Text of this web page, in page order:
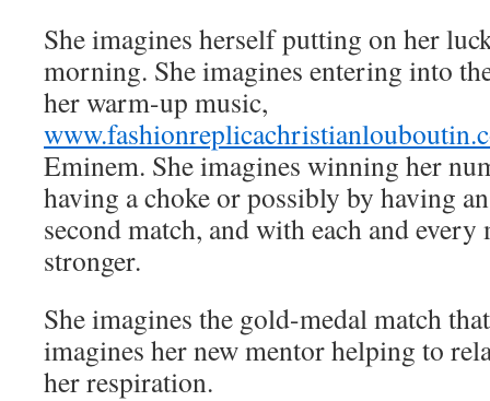
She imagines herself putting on her
morning. She imagines entering into
her warm-up music,
Eminem. She imagines winning her
having a choke or possibly by having
second match, and with each and every
stronger.
She imagines the gold-medal match
imagines her new mentor helping to
her respiration.